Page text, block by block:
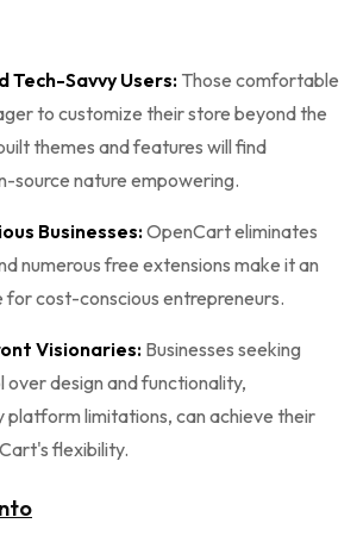
Tech-Savvy Users: Those comfortable
to customize their store beyond the
themes and features will find
source nature empowering.
Businesses:OpenCart eliminates
numerous free extensions make it an
cost-conscious entrepreneurs.
Visionaries: Businesses seeking
design and functionality,
platform limitations, can achieve their
flexibility.